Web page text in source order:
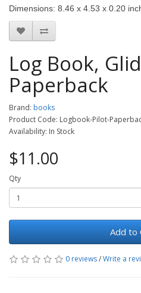
Dimensions: 8.46 x 4.53 x 0.20
Log Book,
Paperback
Brand: books
Product Code: Logbook-Pilot-
Availability: In Stock
$11.00
Qty
Add to
0 reviews/Write a